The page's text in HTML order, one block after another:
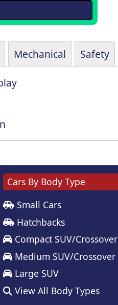
Mechanical Safety
Cars By Body Type
Small Cars
Hatchbacks
Compact SUV/Crossover
Medium SUV/Crossover
Large SUV
View All Body Types